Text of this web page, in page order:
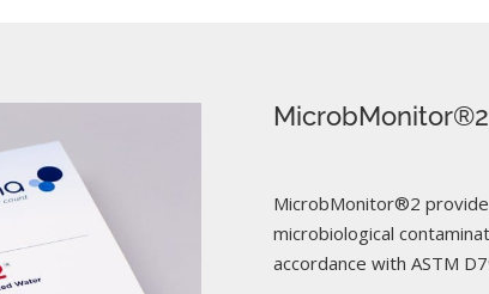
MicrobMonitor®2
microbiological
accordance with ASTM